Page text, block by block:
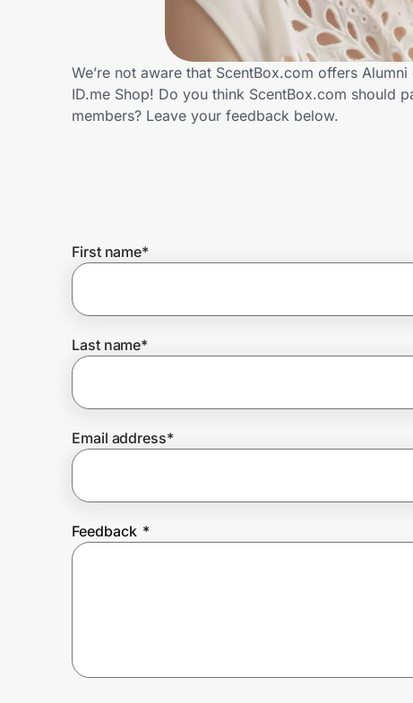
Get the extension
Join Us
Prove it's you.
Create Wallet
We’re not aware that ScentBox.com offers
ID.me Shop! Do you think ScentBox.com should
members? Leave your feedback below.
First name*
Last name*
Email address*
Feedback *